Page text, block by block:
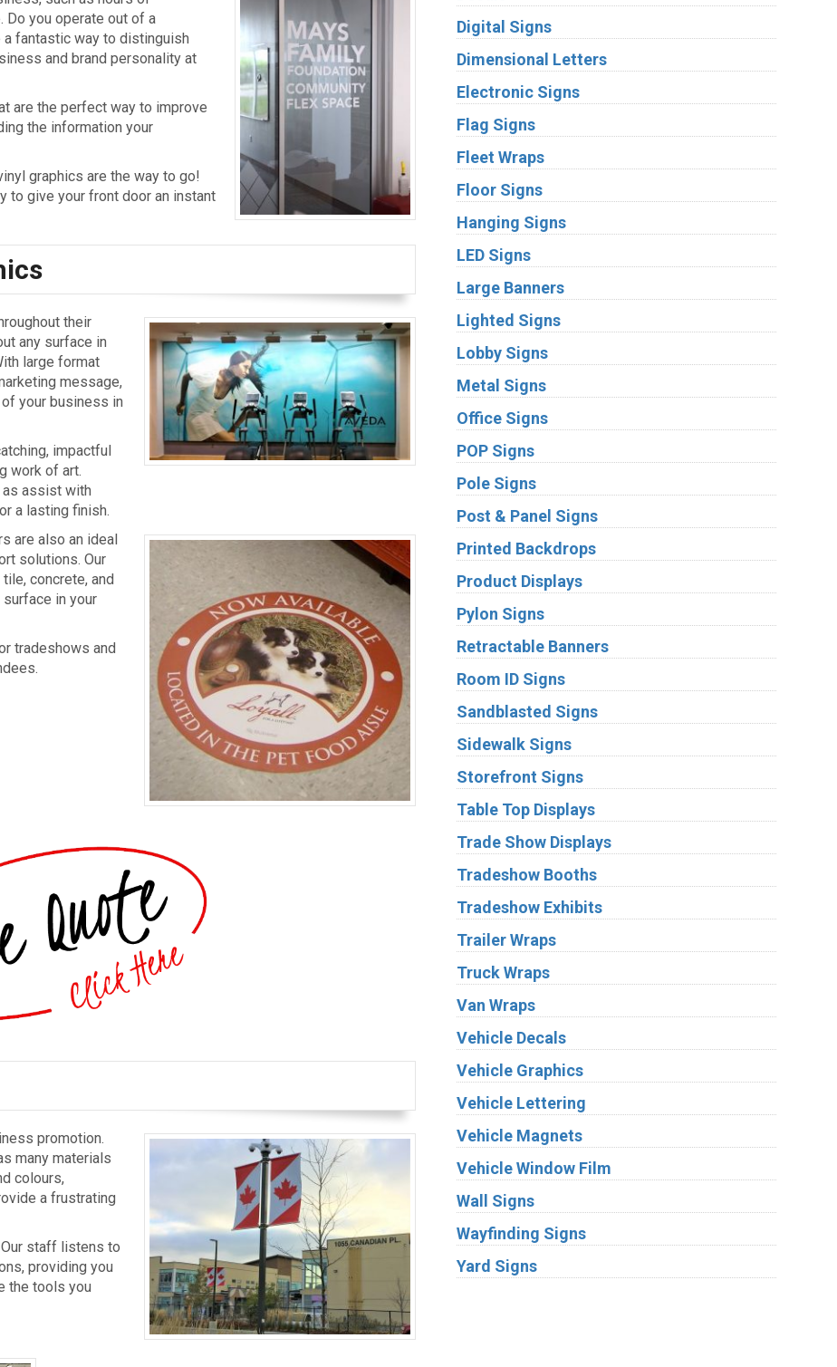
you operate out of a
fantastic way to distinguish
and brand personality at
are the perfect way to improve
the information your
graphics are the way to go!
to give your front door an instant
their
any surface in
large format
message,
your business in
impactful
work of art.
as assist with
a lasting finish.
are also an ideal
solutions. Our
concrete, and
in your
tradeshows and
promotion.
many materials
colours,
a frustrating
staff listens to
providing you
the tools you
Digital Signs
Dimensional Letters
Electronic Signs
Flag Signs
Fleet Wraps
Floor Signs
Hanging Signs
LED Signs
Large Banners
Lighted Signs
Lobby Signs
Metal Signs
Office Signs
POP Signs
Pole Signs
Post & Panel Signs
Printed Backdrops
Product Displays
Pylon Signs
Retractable Banners
Room ID Signs
Sandblasted Signs
Sidewalk Signs
Storefront Signs
Table Top Displays
Trade Show Displays
Tradeshow Booths
Tradeshow Exhibits
Trailer Wraps
Truck Wraps
Van Wraps
Vehicle Decals
Vehicle Graphics
Vehicle Lettering
Vehicle Magnets
Vehicle Window Film
Wall Signs
Wayfinding Signs
Yard Signs